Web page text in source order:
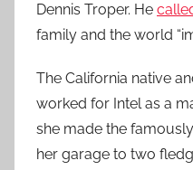
Dennis Troper. He
family and the world
The California native
worked for Intel as a
she made the
her garage to two